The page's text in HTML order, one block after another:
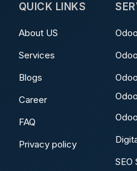
QUICK LINKS
About US
Services
Blogs
Career
FAQ
Privacy policy
SEO